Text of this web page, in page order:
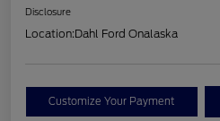
Disclosure
Location:Dahl Ford Onalaska
Customize Your Payment